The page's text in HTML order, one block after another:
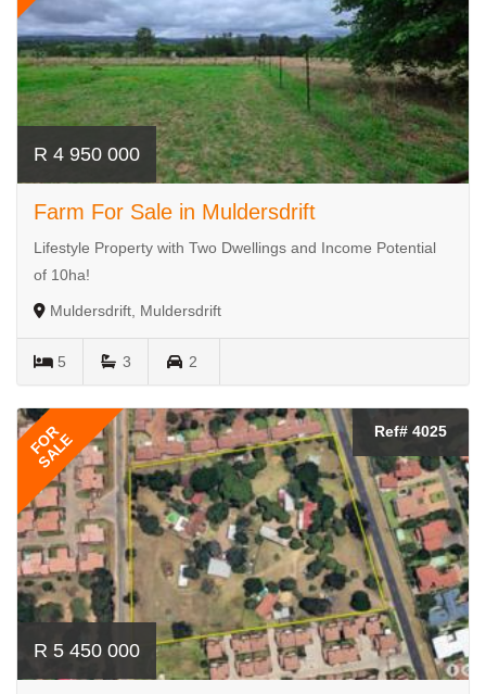
R 4 950 000
Farm For Sale in Muldersdrift
Lifestyle Property with Two Dwellings and Income Potential
of 10ha!
Muldersdrift, Muldersdrift
5 3 2
FOR
SALE Ref# 4025
R 5 450 000